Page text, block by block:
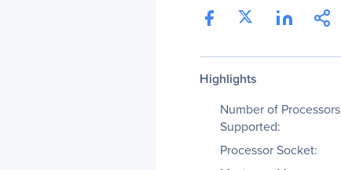
Highlights
Number of Processors
Supported:
Processor Socket: